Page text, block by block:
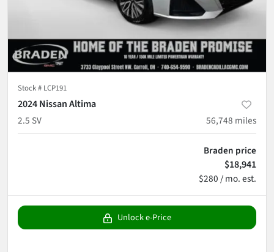
Stock # LCP191
2024 Nissan Altima
2.5 SV
56,748 miles
Braden price
$18,941
$280 / mo. est.
Unlock e-Price